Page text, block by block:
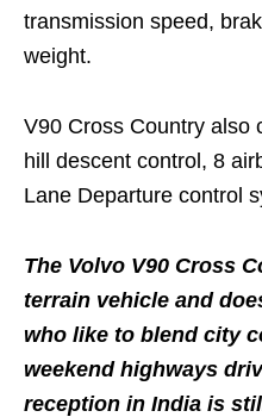
transmission speed,
weight.
V90 Cross Country also
hill descent control, 8
Lane Departure control
The Volvo V90 Cross
terrain vehicle and
who like to blend city
weekend highways
reception in India is